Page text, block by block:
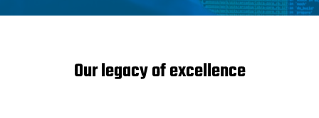
Our legacy of excellence